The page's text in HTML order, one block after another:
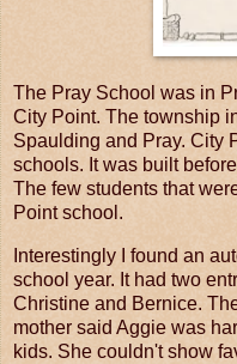
The Pray School was in
City Point. The township
Spaulding and Pray. City
schools. It was built
The few students that
Point school.
Interestingly I found an
school year. It had two
Christine and Bernice.
mother said Aggie was
kids. She couldn't show